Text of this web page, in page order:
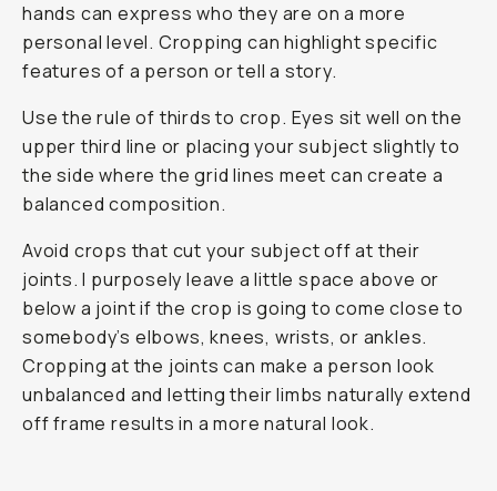
hands can express who they are on a more
personal level. Cropping can highlight specific
features of a person or tell a story.
Use the rule of thirds to crop. Eyes sit well on the
upper third line or placing your subject slightly to
the side where the grid lines meet can create a
balanced composition.
Avoid crops that cut your subject off at their
joints. I purposely leave a little space above or
below a joint if the crop is going to come close to
somebody’s elbows, knees, wrists, or ankles.
Cropping at the joints can make a person look
unbalanced and letting their limbs naturally extend
off frame results in a more natural look.